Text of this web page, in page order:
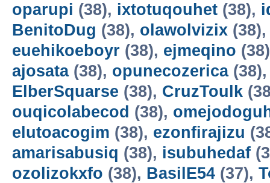
oparupi (38), ixtotuqouhet (38),
BenitoDug (38), olawolvizix
euehikoeboyr (38), ejmeqino
ajosata(38), opunecozerica
ElberSquarse (38), CruzToulk
ouqicolabecod (38),
elutoacogim (38), ezonfirajizu
amarisabusiq (38), isubuhedaf
ozolizokxfo (38), BasilE54 (37),